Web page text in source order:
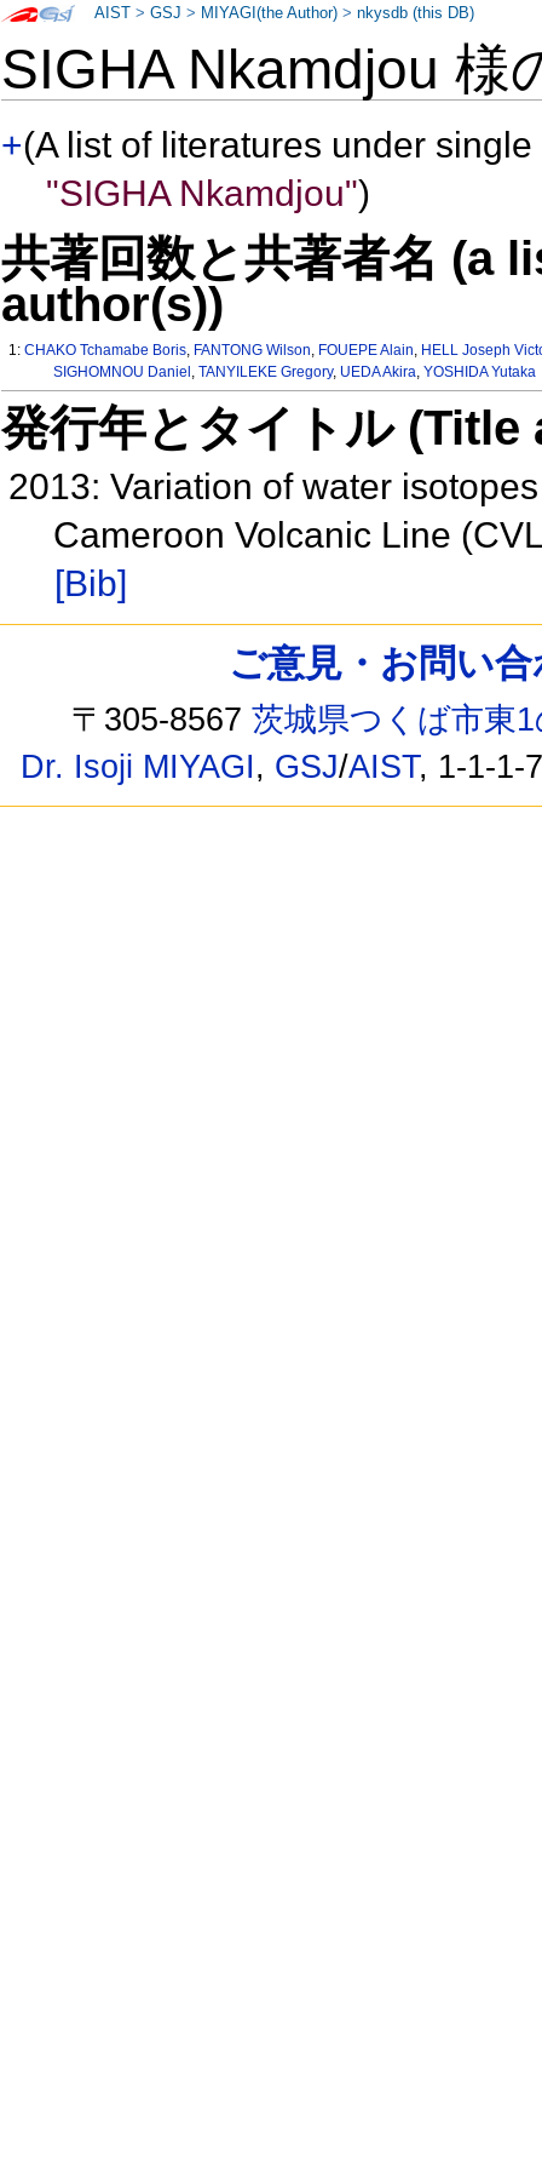
SIGHA Nkamdjou 様
+(A list of literatures under
"SIGHA Nkamdjou")
共著回数と共著者名 (a
author(s))
1:CHAKO Tchamabe Boris, FANTONG Wilson, FOUEPE Alain, HELL Joseph
SIGHOMNOU Daniel , TANYILEKE Gregory, UEDA Akira, YOSHIDA Yutaka
発行年とタイトル
2013: Variation of water
Cameroon Volcanic Line
[Bib]
AIST >GSJ > MIYAGI(the Author) >nkysdb (this DB)
ご意見・お問い
〒305-8567茨城県つくば市東
Dr. Isoji MIYAGI, GSJ/AIST, 1-1-1-